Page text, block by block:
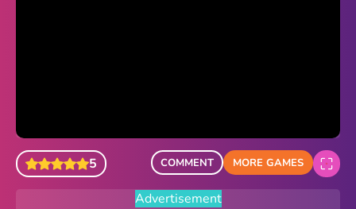
5 COMMENT MORE GAMES
Advertisement